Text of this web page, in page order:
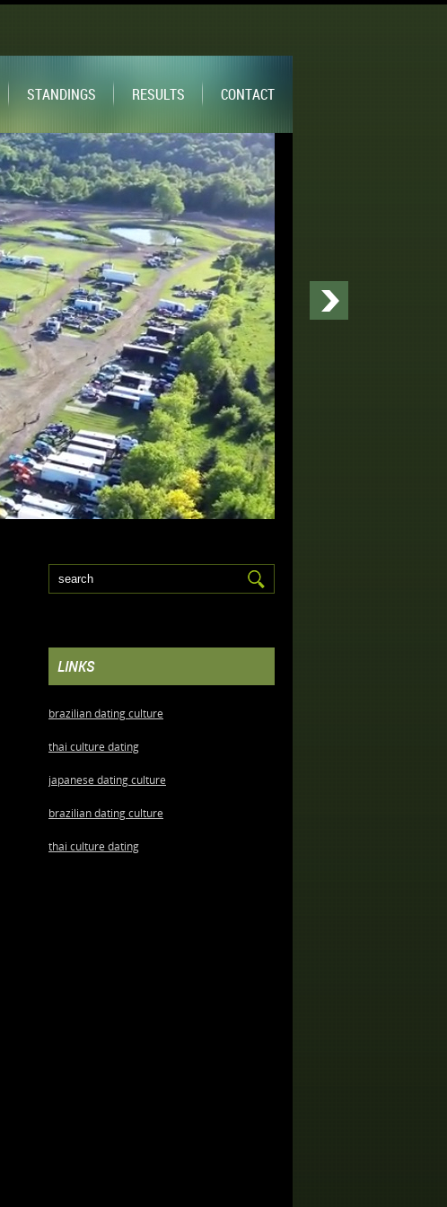
STANDINGS RESULTS CONTACT
LINKS
brazilian dating culture
thai culture dating
japanese dating culture
brazilian dating culture
thai culture dating